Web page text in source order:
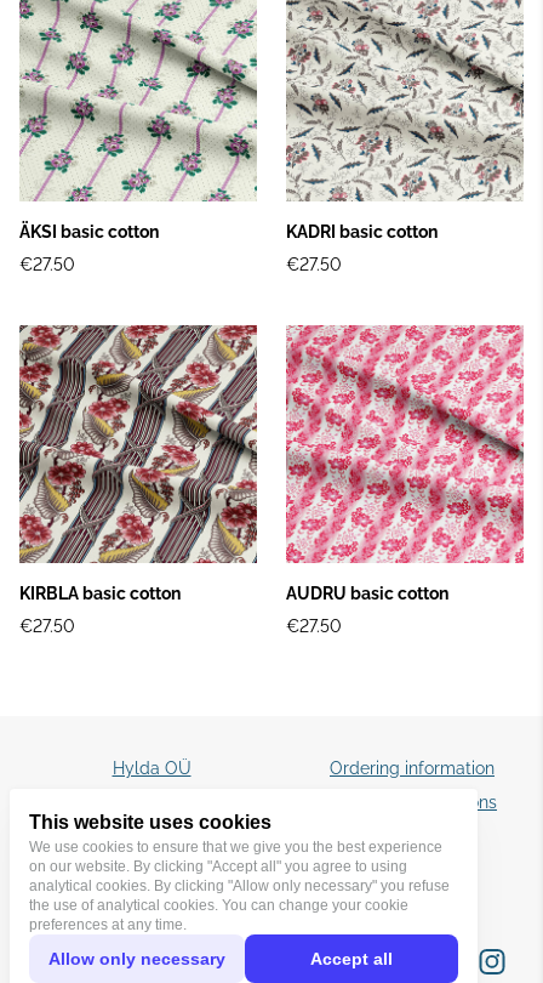
ÄKSI basic cotton
€27.50
KADRI basic cotton
€27.50
KIRBLA basic cotton
€27.50
AUDRU basic cotton
€27.50
Hylda OÜ
Ordering information
Terms and conditions
This website uses cookies
We use cookies to ensure that we give you the best experience
on our website. By clicking "Accept all" you agree to using
analytical cookies. By clicking "Allow only necessary" you refuse
the use of analytical cookies. You can change your cookie
preferences at any time.
Allow only necessary Accept all